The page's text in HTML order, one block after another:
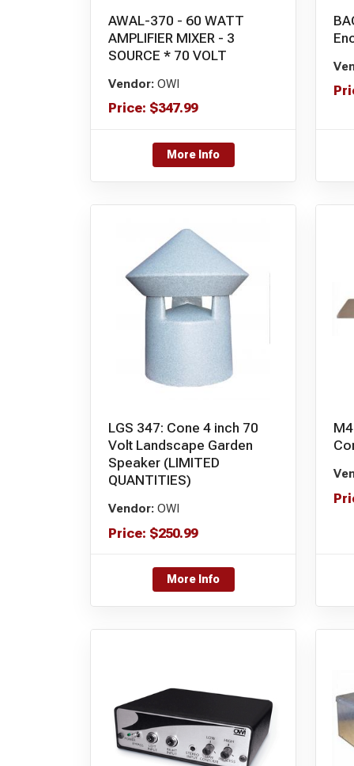
AWAL-370 - 60 WATT
AMPLIFIER MIXER - 3
SOURCE * 70 VOLT
Vendor: OWI
Price: $347.99
More Info
LGS 347: Cone 4 inch 70
Volt Landscape Garden
Speaker (LIMITED
QUANTITIES)
Vendor: OWI
Price: $250.99
More Info